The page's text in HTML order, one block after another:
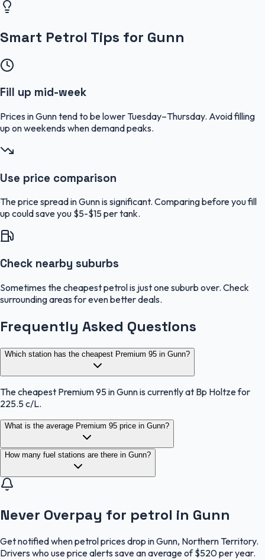
Smart Petrol Tips for Gunn
Fill up mid-week
Prices in Gunn tend to be lower Tuesday–Thursday. Avoid filling
up on weekends when demand peaks.
Use price comparison
The price spread in Gunn is significant. Comparing before you fill
up could save you $5-$15 per tank.
Check nearby suburbs
Sometimes the cheapest petrol is just one suburb over. Check
surrounding areas for even better deals.
Frequently Asked Questions
Which station has the cheapest Premium 95 in Gunn?
The cheapest Premium 95 in Gunn is currently at Bp Holtze for
225.5 c/L.
What is the average Premium 95 price in Gunn?
How many fuel stations are there in Gunn?
Never Overpay for petrol in Gunn
Get notified when petrol prices drop in Gunn, Northern Territory.
Drivers who use price alerts save an average of $520 per year.